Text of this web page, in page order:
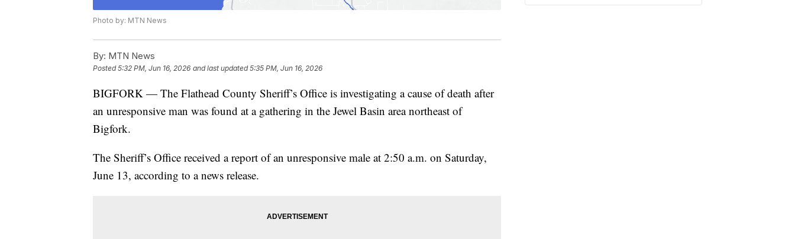
Photo by: MTN News
By: MTN News
Posted5:32 PM, Jun 16, 2026 and last updated 5:35 PM, Jun 16, 2026
BIGFORK — The Flathead County Sheriff’s Office is investigating a cause of death after
an unresponsive man was found at a gathering in the Jewel Basin area northeast of
Bigfork.
The Sheriff’s Office received a report of an unresponsive male at 2:50 a.m. on Saturday,
June 13, according to a news release.